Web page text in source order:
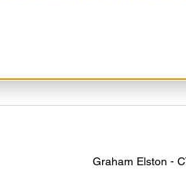
Graham Elston -